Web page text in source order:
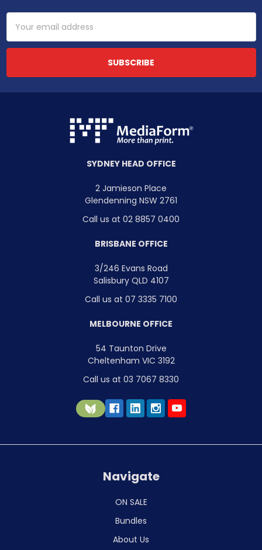
Email
Address
SYDNEY HEAD OFFICE
2 Jamieson Place
Glendenning NSW 2761
Call us at 02 8857 0400
BRISBANE OFFICE
3/246 Evans Road
Salisbury QLD 4107
Call us at 07 3335 7100
MELBOURNE OFFICE
54 Taunton Drive
Cheltenham VIC 3192
Call us at 03 7067 8330
Navigate
ON SALE
Bundles
About Us